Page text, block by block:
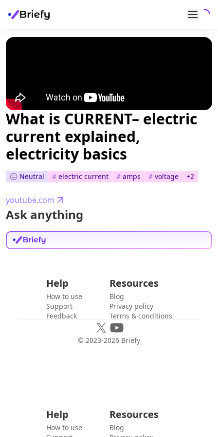
What is CURRENT– electric
current explained,
electricity basics
Neutral # electric current # amps # voltage +2
youtube.com
Ask anything
Help
How to use
Support
Feedback
Resources
Blog
Privacy policy
Terms & conditions
© 2023-2026 Briefy
Help
How to use
Resources
Blog